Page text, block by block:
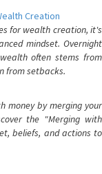
Creation
for wealth creation, it's
mindset. Overnight
often stems from
from setbacks.
money by merging your
the "Merging with
beliefs, and actions to